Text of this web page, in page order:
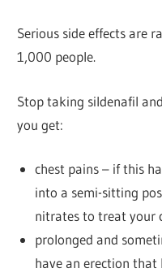
Serious side effects are
1,000 people.
Stop taking sildenafil
you get:
chest pains – if this
into a semi-sitting
nitrates to treat your
prolonged and
have an erection